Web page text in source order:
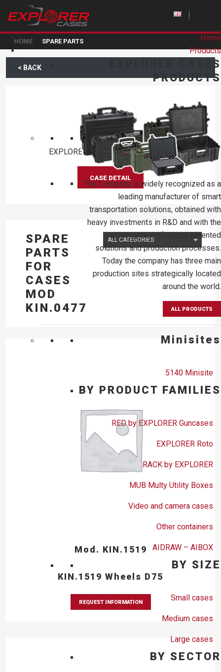
Home
Products
EXPLORER CASES
PRODUCTS
The Company is widely recognized as a
leading manufacturer of smart
transportation solutions, obtained with
heavy investments in R&D and with the
achievement of unique patented
solutions and production processes.
Today the company has three main
production sites strategically located
around the world.
ALL PRODUCTS
Minisites
5140 Minisite
BY PRODUCT FAMILIES
RED by EXPLORER Guncases
EXPLORER Roto
RACK by EXPLORER
MUB Multy Utility Boxes
Video and camera cases
Other containers
AIDRAW – AIBOX
BY SIZE
Small cases
Medium cases
Large cases
BY SECTOR
HOME SPARE PARTS
< BACK
KIN.0477
EXPLORER D75 WHEEL ASSEMBLY
CASE DETAIL
SPARE
PARTS
FOR
CASES
MOD
KIN.0477
Mod. KIN.1519
KIN.1519 Wheels D75
REQUEST INFORMATION